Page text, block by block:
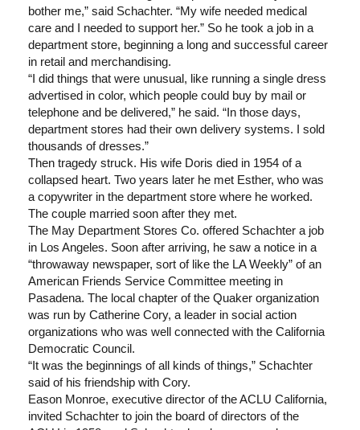
bother me,” said Schachter. “My wife needed medical
care and I needed to support her.” So he took a job in a
department store, beginning a long and successful career
in retail and merchandising.
“I did things that were unusual, like running a single dress
advertised in color, which people could buy by mail or
telephone and be delivered,” he said. “In those days,
department stores had their own delivery systems. I sold
thousands of dresses.”
Then tragedy struck. His wife Doris died in 1954 of a
collapsed heart. Two years later he met Esther, who was
a copywriter in the department store where he worked.
The couple married soon after they met.
The May Department Stores Co. offered Schachter a job
in Los Angeles. Soon after arriving, he saw a notice in a
“throwaway newspaper, sort of like the LA Weekly” of an
American Friends Service Committee meeting in
Pasadena. The local chapter of the Quaker organization
was run by Catherine Cory, a leader in social action
organizations who was well connected with the California
Democratic Council.
“It was the beginnings of all kinds of things,” Schachter
said of his friendship with Cory.
Eason Monroe, executive director of the ACLU California,
invited Schachter to join the board of directors of the